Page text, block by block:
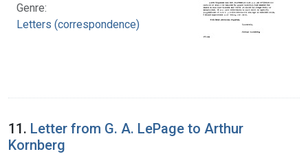
Genre:
Letters (correspondence)
11. Letter from G. A. LePage to Arthur
Kornberg